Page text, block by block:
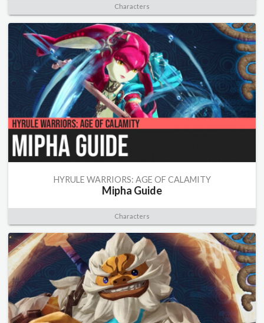
Characters
HYRULE WARRIORS: AGE OF CALAMITY
Mipha Guide
Characters